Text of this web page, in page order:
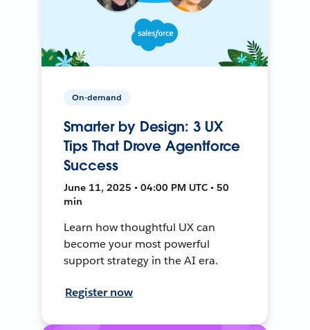
On-demand
Smarter by Design: 3 UX
Tips That Drove Agentforce
Success
June 11, 2025 • 04:00 PM UTC • 50
min
Learn how thoughtful UX can
become your most powerful
support strategy in the AI era.
Register now